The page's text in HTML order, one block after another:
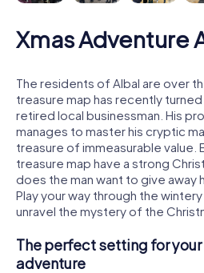
Xmas Adventure
The residents of Albal are over
treasure map has recently turned
retired local businessman. His
manages to master his cryptic
treasure of immeasurable value.
treasure map have a strong
does the man want to give away
Play your way through the
unravel the mystery of the
The perfect setting for
adventure